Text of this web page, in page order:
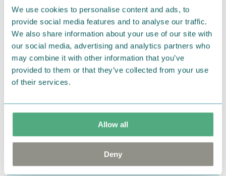
We use cookies to personalise content and ads, to
provide social media features and to analyse our traffic.
We also share information about your use of our site with
our social media, advertising and analytics partners who
may combine it with other information that you’ve
provided to them or that they’ve collected from your use
of their services.
Allow all
Deny
HUOM ! Tätä tuotetta ei voida toimittaa
Yhdysvaltoihin, Etelä-Amerikkaan eikä Australiaan.
OBS! Denna produkt kan inte levereras till USA,
Sydamerika eller Australien.
Return Policy
We hope that you are delighted with the Moomin
products that you have ordered. If, however, any
items supplied by us did not suit your needs and
were not custom-made or food items, you may
return them. You must advise us in writing within
fourteen days of delivery and then return the